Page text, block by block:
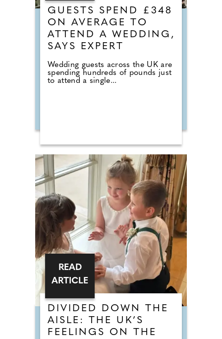
GUESTS SPEND £348
ON AVERAGE TO
ATTEND A WEDDING,
SAYS EXPERT
Wedding guests across the UK are
spending hundreds of pounds just
to attend a single...
DIVIDED DOWN THE
AISLE: THE UK’S
FEELINGS ON THE
READ
ARTICLE